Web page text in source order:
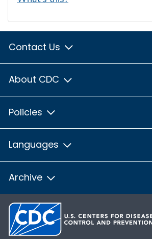
Contact Us
About CDC
Policies
Languages
Archive